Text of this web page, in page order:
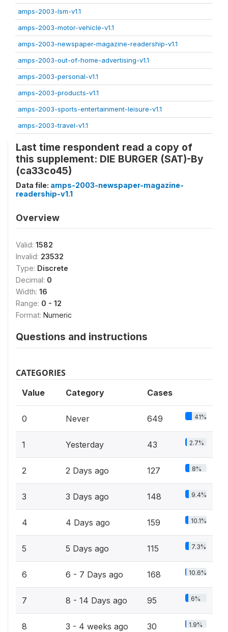
amps-2003-lsm-v1.1
amps-2003-motor-vehicle-v1.1
amps-2003-newspaper-magazine-readership-v1.1
amps-2003-out-of-home-advertising-v1.1
amps-2003-personal-v1.1
amps-2003-products-v1.1
amps-2003-sports-entertainment-leisure-v1.1
amps-2003-travel-v1.1
Last time respondent read a copy of
this supplement: DIE BURGER (SAT)-By
(ca33co45)
Data file: amps-2003-newspaper-magazine-
readership-v1.1
Overview
Valid: 1582
Invalid: 23532
Type: Discrete
Decimal: 0
Width: 16
Range: 0 - 12
Format: Numeric
Questions and instructions
CATEGORIES
Value Category Cases
0 Never 649 41%
1 Yesterday 43 2.7%
2 2 Days ago 127 8%
3 3 Days ago 148 9.4%
4 4 Days ago 159 10.1%
5 5 Days ago 115 7.3%
6 6 - 7 Days ago 168 10.6%
7 8 - 14 Days ago 95 6%
8 3 - 4 weeks ago 30 1.9%